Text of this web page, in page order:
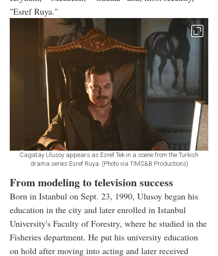
"Esref Ruya."
Cagatay Ulusoy appears as Esref Tek in a scene from the Turkish
drama series Esref Ruya. (Photo via TIMS&B Productions)
From modeling to television success
Born in Istanbul on Sept. 23, 1990, Ulusoy began his
education in the city and later enrolled in Istanbul
University's Faculty of Forestry, where he studied in the
Fisheries department. He put his university education
on hold after moving into acting and later received